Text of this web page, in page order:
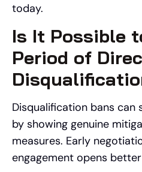
today.
Is It Possible
Period of
Disqualification bans can
by showing genuine
measures. Early
engagement opens